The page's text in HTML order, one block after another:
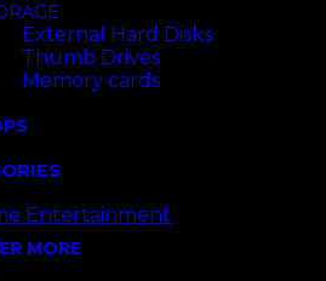
External Hard Disks
Thumb Drives
Memory cards
Entertainment
MORE